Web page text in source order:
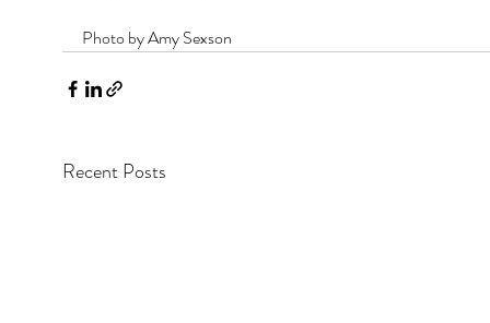
Photo by Amy Sexson
Recent Posts